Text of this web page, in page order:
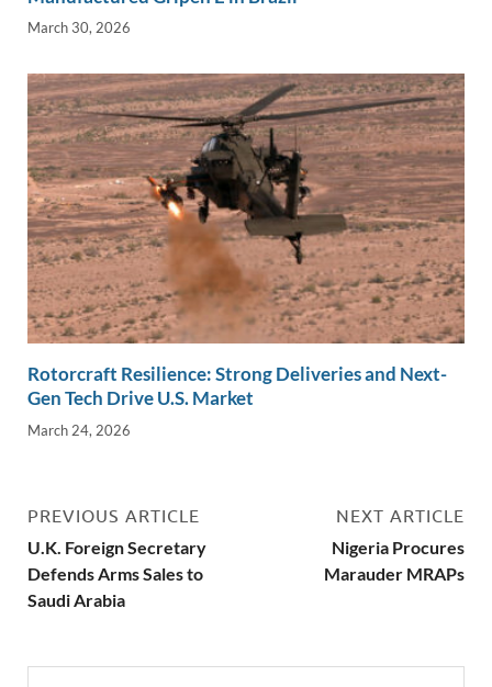
March 30, 2026
Rotorcraft Resilience: Strong Deliveries and Next-
Gen Tech Drive U.S. Market
March 24, 2026
PREVIOUS ARTICLE
U.K. Foreign Secretary
Defends Arms Sales to
Saudi Arabia
NEXT ARTICLE
Nigeria Procures
Marauder MRAPs